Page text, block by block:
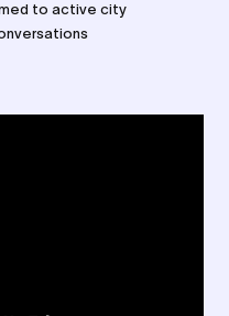
to active city